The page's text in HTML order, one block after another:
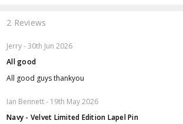
2 Reviews
Jerry- 30th Jun 2026
All good
All good guys thankyou
Ian Bennett- 19th May 2026
Navy - Velvet Limited Edition Lapel Pin